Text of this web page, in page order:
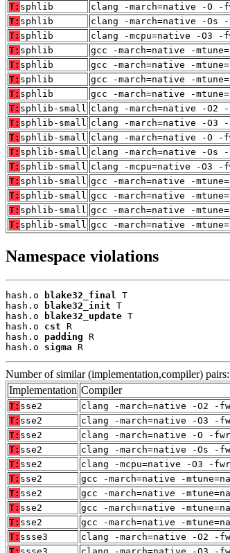
T: sphlib
clang -march=native -O -
T: sphlib
clang -march=native -Os
T: sphlib
clang -mcpu=native -O3 -
T: sphlib
gcc -march=native -
T: sphlib
gcc -march=native -
T: sphlib
gcc -march=native -
T: sphlib
gcc -march=native -
T: sphlib-small
clang -march=native -O2
T: sphlib-small
clang -march=native -O3
T: sphlib-small
clang -march=native -O -
T: sphlib-small
clang -march=native -Os
T: sphlib-small
clang -mcpu=native -O3 -
T: sphlib-small gcc -march=native -
T: sphlib-small gcc -march=native -
T: sphlib-small gcc -march=native -
T: sphlib-small gcc -march=native -
Namespace violations
hash.o blake32_final
T
hash.o
blake32_init T
hash.o
blake32_update T
hash.o cst R
hash.o padding R
hash.o sigma R
Number of similar (implementation,compiler)
Implementation Compiler
T: sse2
clang -march=native -O2 -
T: sse2
clang -march=native -O3 -
T: sse2
clang -march=native -O -
T: sse2
clang -march=native -Os -
T: sse2
clang -mcpu=native -O3 -
T: sse2
gcc -march=native -
T: sse2
gcc -march=native -
T: sse2
gcc -march=native -
T: sse2
gcc -march=native -
T: ssse3
clang -march=native -O2 -